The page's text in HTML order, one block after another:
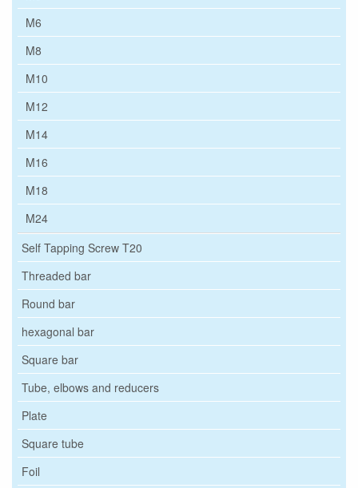
M6
M8
M10
M12
M14
M16
M18
M24
Self Tapping Screw T20
Threaded bar
Round bar
hexagonal bar
Square bar
Tube, elbows and reducers
Plate
Square tube
Foil